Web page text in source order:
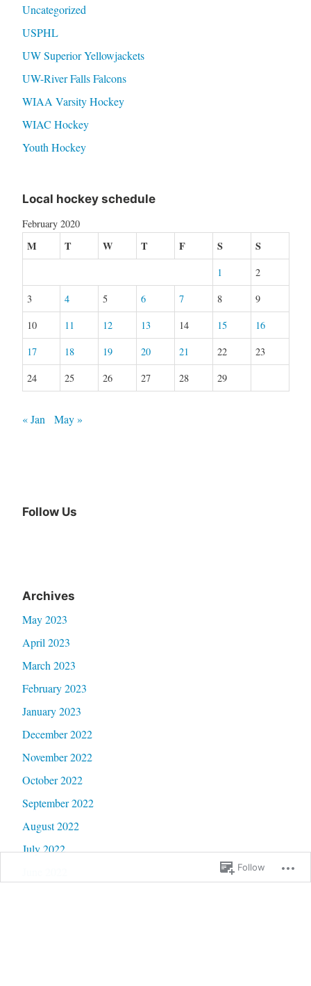
Uncategorized
USPHL
UW Superior Yellowjackets
UW-River Falls Falcons
WIAA Varsity Hockey
WIAC Hockey
Youth Hockey
Local hockey schedule
February 2020
M T W T F S S
1
2
3
4 5 6 7 8
9
10
11 12 13 14 15
16
17
18 19 20 21 22
23
24
25 26 27 28 29
« Jan May »
Follow Us
Archives
May 2023
April 2023
March 2023
February 2023
January 2023
December 2022
November 2022
October 2022
September 2022
August 2022
July 2022
Follow